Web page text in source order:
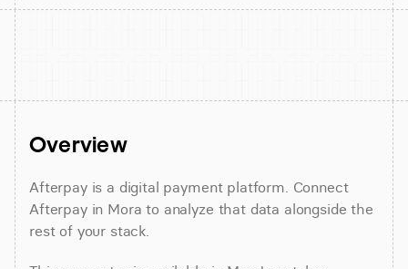
Overview
Afterpay is a digital payment platform. Connect
Afterpay in Mora to analyze that data alongside the
rest of your stack.